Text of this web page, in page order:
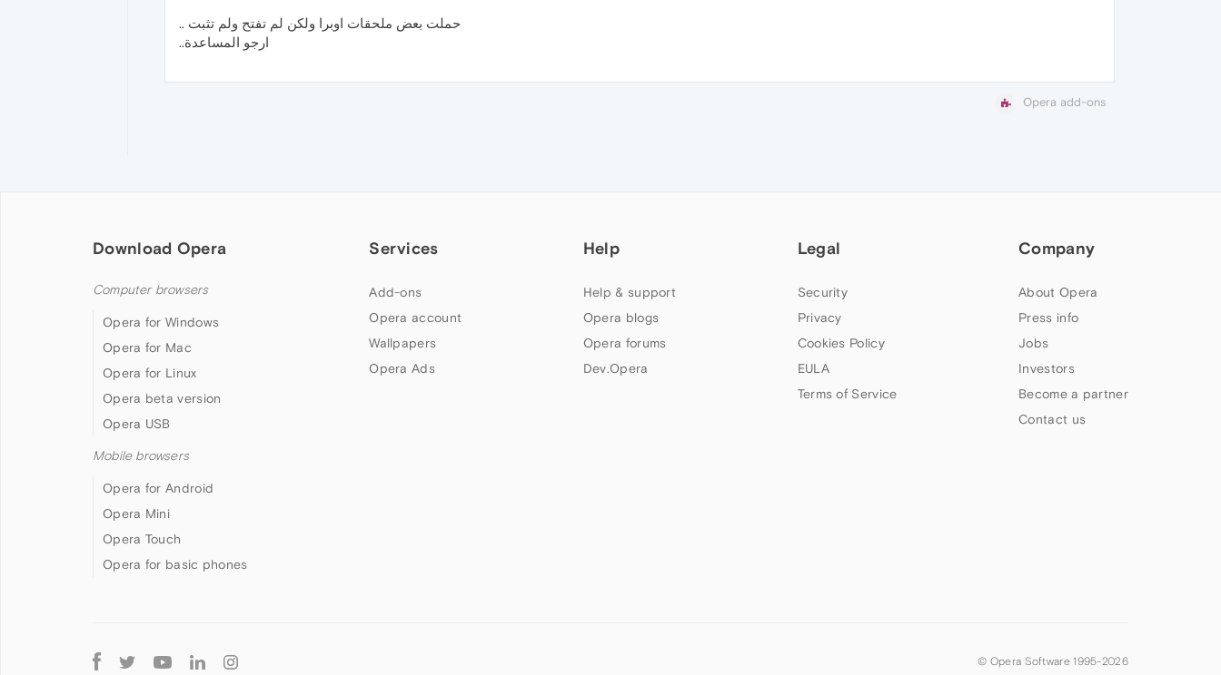
حملت بعض ملحقات اوبرا ولكن لم تفتح ولم تثبت ..
ارجو المساعدة..
Opera add-ons
Download Opera
Computer browsers
Opera for Windows
Opera for Mac
Opera for Linux
Opera beta version
Opera USB
Mobile browsers
Opera for Android
Opera Mini
Opera Touch
Opera for basic phones
Services
Add-ons
Opera account
Wallpapers
Opera Ads
Help
Help & support
Opera blogs
Opera forums
Dev.Opera
Legal
Security
Privacy
Cookies Policy
EULA
Terms of Service
Company
About Opera
Press info
Jobs
Investors
Become a partner
Contact us
Follow
© Opera Software 1995-2026